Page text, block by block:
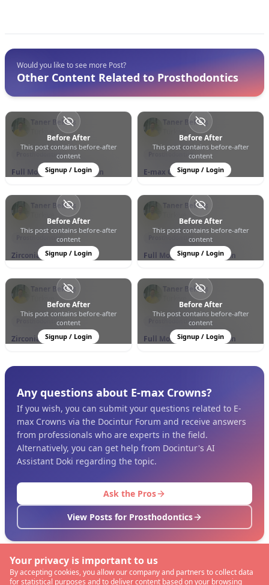
Would you like to see more Post?
Other Content Related to Prosthodontics
Taner Bektaş
Before After
This post contains before-after
content
Signup / Login
0 0 6
Prosthodontics
Full Mouth Rehabilitation
Taner Bektaş
Before After
This post contains before-after
content
Signup / Login
0 0 11
Prosthodontics
E-max Crowns
Taner Bektaş
Before After
This post contains before-after
content
Signup / Login
0 0 11
Prosthodontics
Zirconia Crowns
Taner Bektaş
Before After
This post contains before-after
content
Signup / Login
0 0 7
Prosthodontics
Full Mouth Rehabilitation
Taner Bektaş
Before After
This post contains before-after
content
Signup / Login
0 0 9
Prosthodontics
Zirconia Crowns
Taner Bektaş
Before After
This post contains before-after
content
Signup / Login
0 0 6
Prosthodontics
Full Mouth Rehabilitation
Any questions about E-max Crowns?
If you wish, you can submit your questions related to E-
max Crowns via the Docintur Forum and receive answers
from professionals who are experts in the field.
Alternatively, you can get help from Docintur's AI
Assistant Doki regarding the topic.
Ask the Pros
View Posts for Prosthodontics
Your privacy is important to us
By accepting cookies, you allow our company and partners to collect data
for statistical purposes and to deliver content based on your browsing